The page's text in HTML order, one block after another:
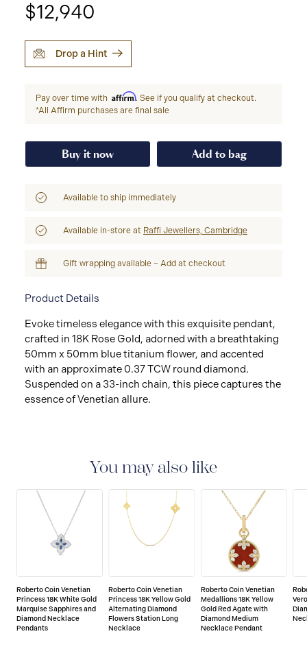
$12,940
Drop a Hint
Pay over time with Affirm. See if you qualify at checkout.
*All Affirm purchases are final sale
Buy it now Add to bag
Available to ship immediately
Available in-store at Raffi Jewellers, Cambridge
Gift wrapping available – Add at checkout
Product Details
Evoke timeless elegance with this exquisite pendant,
crafted in 18K Rose Gold, adorned with a breathtaking
50mm x 50mm blue titanium flower, and accented
with an approximate 0.37 TCW round diamond.
Suspended on a 33-inch chain, this piece captures the
essence of Venetian allure.
You may also like
Roberto Coin Venetian
Princess 18K White Gold
Marquise Sapphires and
Diamond Necklace
Pendants
Roberto Coin Venetian
Princess 18K Yellow Gold
Alternating Diamond
Flowers Station Long
Necklace
Roberto Coin Venetian
Medallions 18K Yellow
Gold Red Agate with
Diamond Medium
Necklace Pendant